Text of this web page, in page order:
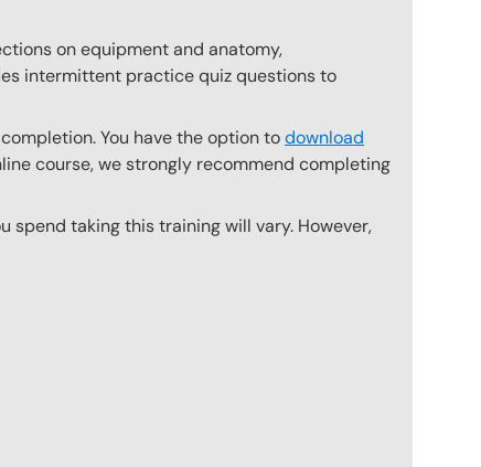
on equipment and anatomy,
intermittent practice quiz questions to
You have the option todownload
course, we strongly recommend completing
spend taking this training will vary. However,